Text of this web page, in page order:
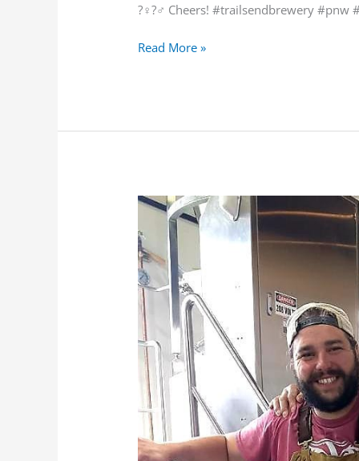
?‍♀️?‍♂️ Cheers! #trailsendbrewery #pnw
Read More »
COVID-
UpdatePhoto/VideoTag
FriendsCOVID-
19
UpdatePhoto/VideoTag
FriendsGet
Messag…